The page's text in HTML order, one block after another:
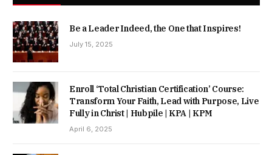
Be a Leader Indeed, the One that Inspires!
July 15, 2025
Enroll ‘Total Christian Certification’ Course:
Transform Your Faith, Lead with Purpose, Live
Fully in Christ | Hubpile | KPA | KPM
April 6, 2025